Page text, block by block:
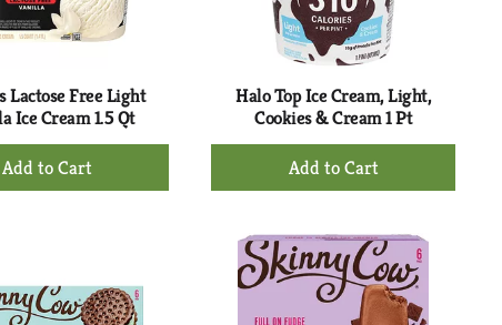
Lactose Free Light
Ice Cream 1.5 Qt
+
Add
Halo Top Ice Cream, Light,
Cookies & Cream 1 Pt
+
Add
Cart